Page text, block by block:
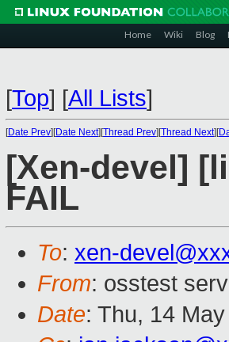
Home Wiki Blog
[Top] [All Lists]
[Date Prev][Date Next][Thread Prev][Thread Next][
[Xen-devel]
FAIL
To: xen-
From: osstest
Date: Thu, 14